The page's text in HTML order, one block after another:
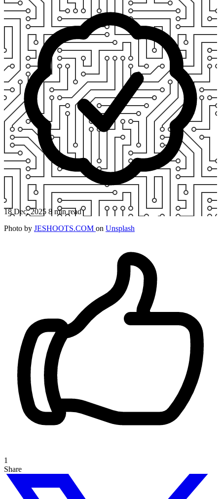
18 Dec, 2025 8 min read
Photo by JESHOOTS.COM on Unsplash
1
Share